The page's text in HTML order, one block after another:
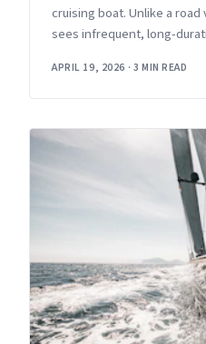
cruising boat. Unlike a
sees infrequent, long-
APRIL 19, 2026 · 3 MIN READ